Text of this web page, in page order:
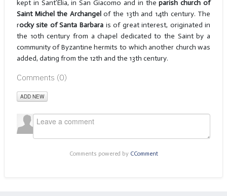
kept in Sant’Elia, in San Giacomo and in theparish church of
Saint Michel the Archangel of the 13th and 14th century. The
rocky site of Santa Barbarais of great interest, originated in
the 10th century from a chapel dedicated to the Saint by a
community of Byzantine hermits to which another church was
added, dating from the 12th and the 13th century.
Comments (0)
ADD NEW
Comments powered by CComment